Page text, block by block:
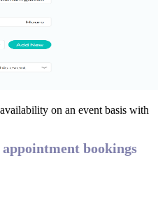
on an event basis with
bookings